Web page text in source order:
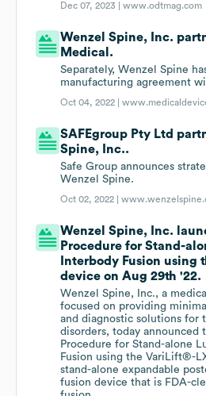
Dec 07, 2023 |www.odtmag.com
Wenzel Spine, Inc.
Medical.
Separately, Wenzel Spine
manufacturing agreement
Oct 04, 2022 |
SAFEgroup Pty Ltd
Spine, Inc..
Safe Group announces
Wenzel Spine.
Oct 02, 2022 |
Wenzel Spine, Inc.
Procedure for Stand-
Interbody Fusion using
device on Aug 29th '22.
Wenzel Spine, Inc., a
focused on providing
and diagnostic solutions for
disorders, today announced
Procedure for Stand-alone
Fusion using the VariLift®-
stand-alone expandable
fusion device that is FDA-